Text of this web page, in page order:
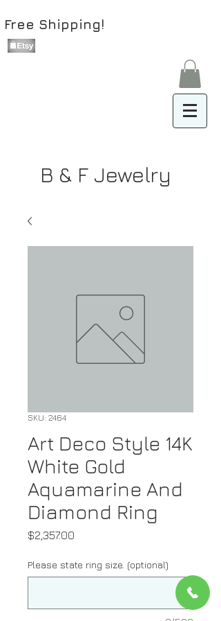
Free Shipping!
B & F Jewelry
SKU: 2464
Art Deco Style 14K
White Gold
Aquamarine And
Diamond Ring
$2,357.00
Please state ring size. (optional)